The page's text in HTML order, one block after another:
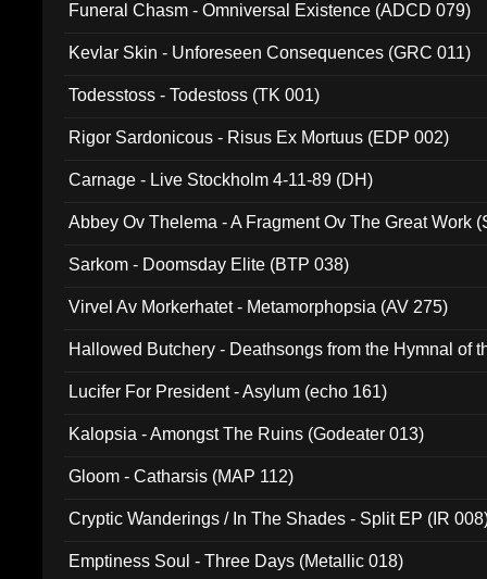
Funeral Chasm - Omniversal Existence (ADCD 079)
Kevlar Skin - Unforeseen Consequences (GRC 011)
Todesstoss - Todestoss (TK 001)
Rigor Sardonicous - Risus Ex Mortuus (EDP 002)
Carnage - Live Stockholm 4-11-89 (DH)
Abbey Ov Thelema - A Fragment Ov The Great Work
Sarkom - Doomsday Elite (BTP 038)
Virvel Av Morkerhatet - Metamorphopsia (AV 275)
Hallowed Butchery - Deathsongs from the Hymnal of
Lucifer For President - Asylum (echo 161)
Kalopsia - Amongst The Ruins (Godeater 013)
Gloom - Catharsis (MAP 112)
Cryptic Wanderings / In The Shades - Split EP (IR
Emptiness Soul - Three Days (Metallic 018)